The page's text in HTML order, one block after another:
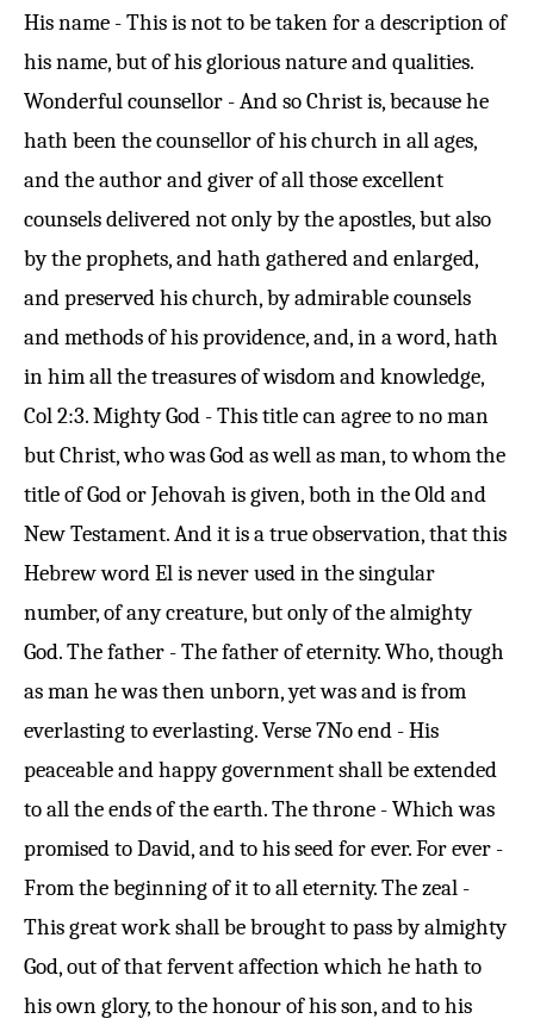
His name - This is not to be taken for a description of
his name, but of his glorious nature and qualities.
Wonderful counsellor - And so Christ is, because he
hath been the counsellor of his church in all ages,
and the author and giver of all those excellent
counsels delivered not only by the apostles, but also
by the prophets, and hath gathered and enlarged,
and preserved his church, by admirable counsels
and methods of his providence, and, in a word, hath
in him all the treasures of wisdom and knowledge,
Col 2:3. Mighty God - This title can agree to no man
but Christ, who was God as well as man, to whom the
title of God or Jehovah is given, both in the Old and
New Testament. And it is a true observation, that this
Hebrew word El is never used in the singular
number, of any creature, but only of the almighty
God. The father - The father of eternity. Who, though
as man he was then unborn, yet was and is from
everlasting to everlasting.Verse 7No end - His
peaceable and happy government shall be extended
to all the ends of the earth. The throne - Which was
promised to David, and to his seed for ever. For ever -
From the beginning of it to all eternity. The zeal -
This great work shall be brought to pass by almighty
God, out of that fervent affection which he hath to
his own glory, to the honour of his son, and to his